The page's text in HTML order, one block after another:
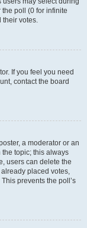
the poll (0 for infinite
votes.
If you feel you need
contact the board
a moderator or an
the topic; this always
users can delete the
placed votes,
prevents the poll’s